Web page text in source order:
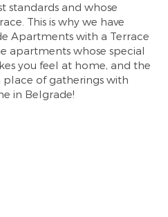
standards and whose
This is why we have
Apartments with a Terrace
apartments whose special
you feel at home, and the
of gatherings with
in Belgrade!